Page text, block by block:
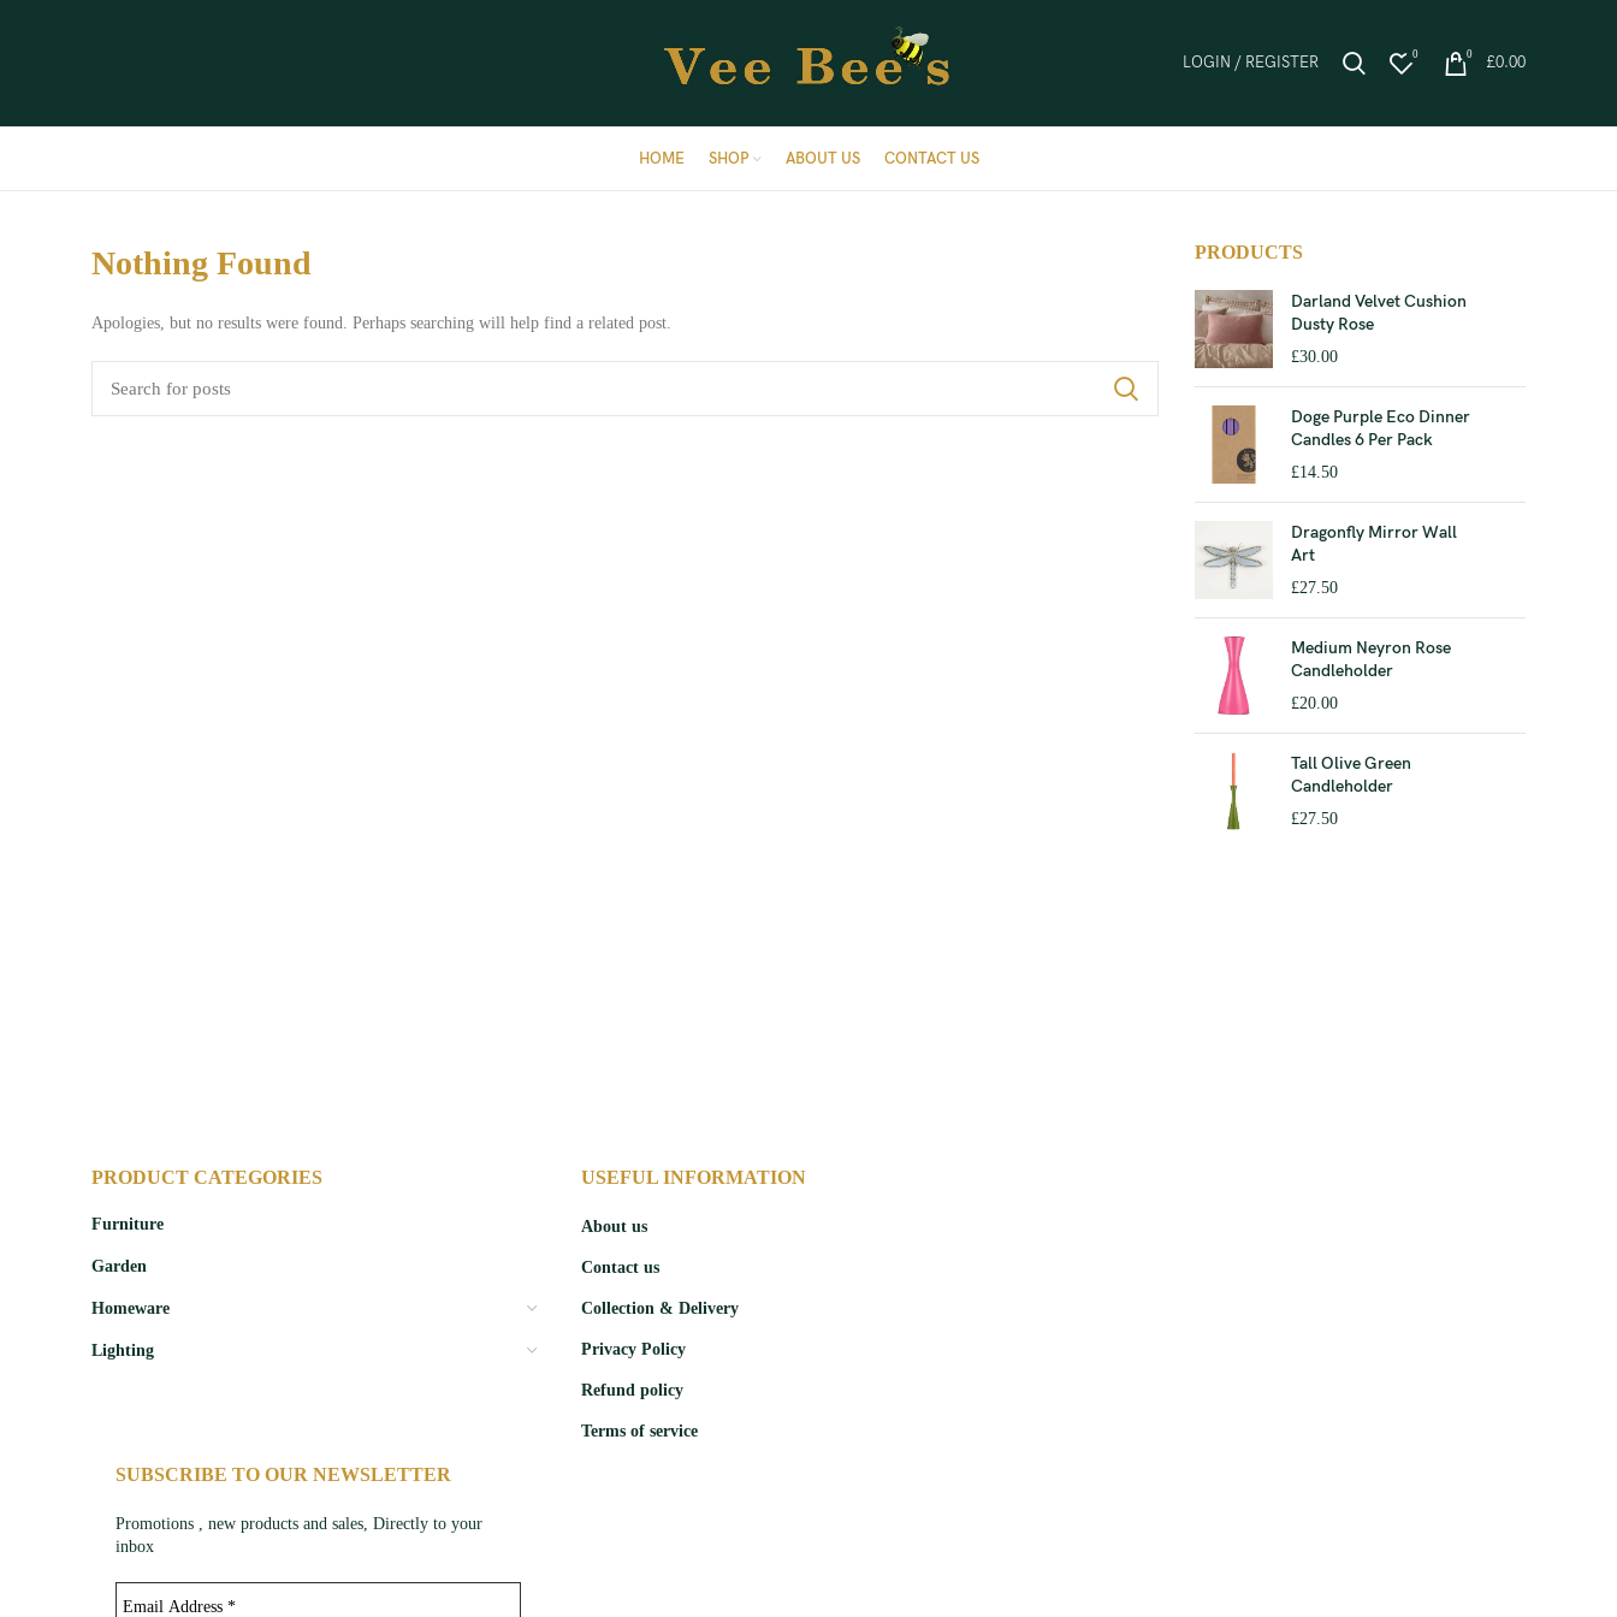
LOGIN / REGISTER 0 0 £0.00
HOME SHOP ABOUT US CONTACT US
Nothing Found
Apologies, but no results were found. Perhaps searching will help find a related post.
PRODUCTS
Darland Velvet Cushion
Dusty Rose
£30.00
Doge Purple Eco Dinner
Candles 6 Per Pack
£14.50
Dragonfly Mirror Wall
Art
£27.50
Medium Neyron Rose
Candleholder
£20.00
Tall Olive Green
Candleholder
£27.50
PRODUCT CATEGORIES
Furniture
Garden
Homeware
Lighting
SUBSCRIBE TO OUR NEWSLETTER
Promotions , new products and sales, Directly to your
inbox
USEFUL INFORMATION
About us
Contact us
Collection & Delivery
Privacy Policy
Refund policy
Terms of service